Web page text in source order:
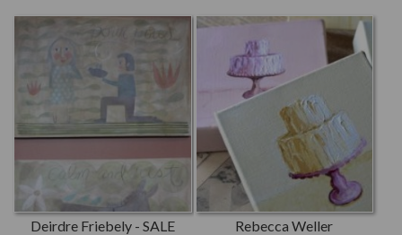
Deirdre Friebely - SALE
Rebecca Weller